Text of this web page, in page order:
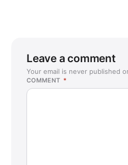
Leave a comment
Your email is never published
COMMENT *